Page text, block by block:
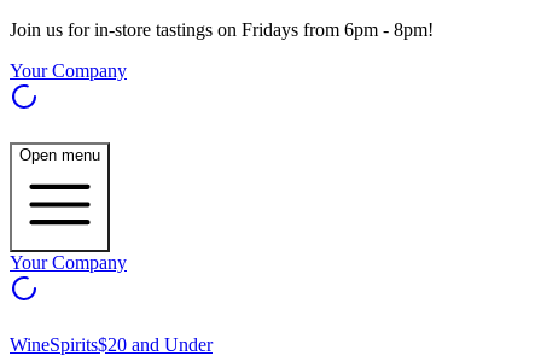
Join us for in-store tastings on Fridays from 6pm - 8pm!
Your Company
Open menu
Your Company
WineSpirits$20 and Under